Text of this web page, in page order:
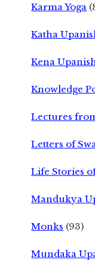
Karma Yoga
Katha
Kena
Knowledge
Lectures
Letters of
Life Stories
Mandukya
Monks (93)
Mundaka